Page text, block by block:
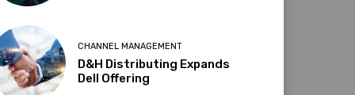
CHANNEL MANAGEMENT
D&H Distributing Expands
Dell Offering